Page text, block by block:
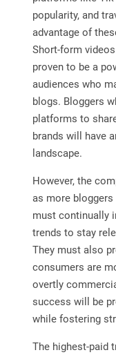
popularity, and
advantage of
Short-form
proven to be a
audiences who
blogs. Bloggers
platforms to
brands will have
landscape.
However, the
as more bloggers
must continually
trends to stay
They must also
consumers are
overtly
success will be
while fostering
The highest-paid